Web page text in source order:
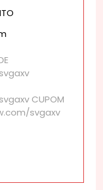
door
CUPOM
svgaxv